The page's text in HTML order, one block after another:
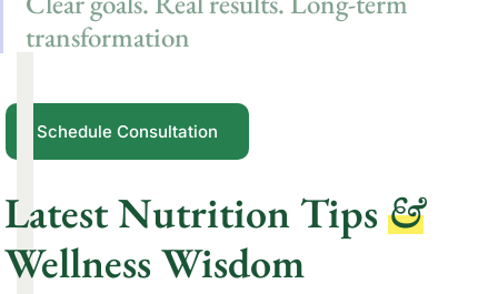
transformation
Schedule Consultation
Latest Nutrition Tips&
Wellness Wisdom